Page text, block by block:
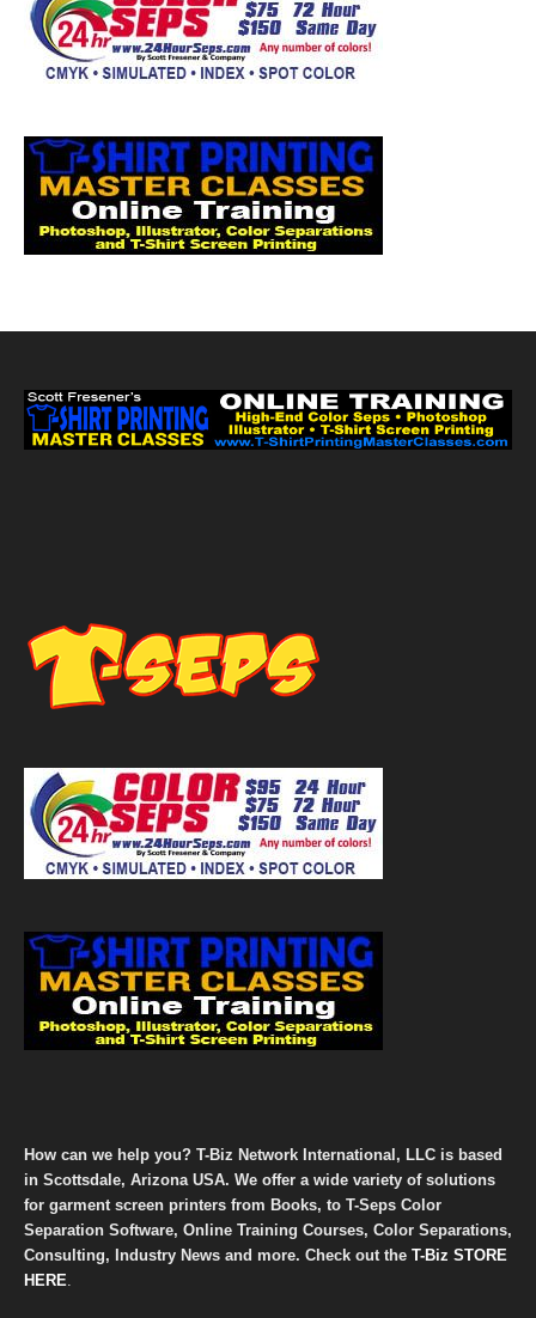
How can we help you? T-Biz Network International, LLC is based
in Scottsdale, Arizona USA. We offer a wide variety of solutions
for garment screen printers from Books, to T-Seps Color
Separation Software, Online Training Courses, Color Separations,
Consulting, Industry News and more. Check out the T-Biz STORE
HERE